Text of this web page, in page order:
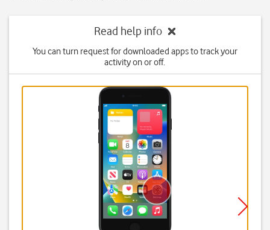
Read help info
You can turn request for downloaded apps to track your
activity on or off.